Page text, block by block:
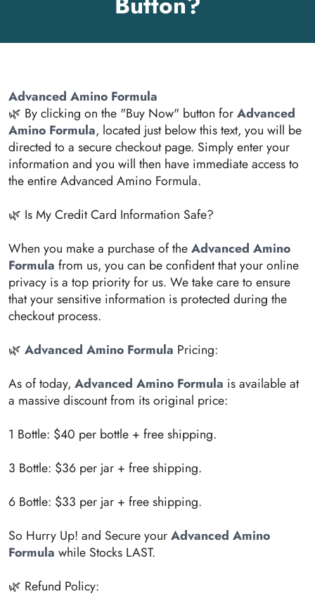
Advanced Amino Formula
🌿 By clicking on the "Buy Now" button forAdvanced
Amino Formula, located just below this text, you will be
directed to a secure checkout page. Simply enter your
information and you will then have immediate access to
the entire Advanced Amino Formula.
🌿 Is My Credit Card Information Safe?
When you make a purchase of theAdvanced Amino
Formula from us, you can be confident that your online
privacy is a top priority for us. We take care to ensure
that your sensitive information is protected during the
checkout process.
🌿 Advanced Amino Formula Pricing:
As of today, Advanced Amino Formula is available at
a massive discount from its original price:
1 Bottle: $40 per bottle + free shipping.
3 Bottle: $36 per jar + free shipping.
6 Bottle: $33 per jar + free shipping.
So Hurry Up! and Secure yourAdvanced Amino
Formula while Stocks LAST.
🌿 Refund Policy: